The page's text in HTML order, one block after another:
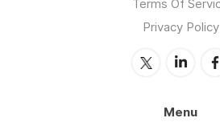
Terms Of
Privacy Policy
Menu